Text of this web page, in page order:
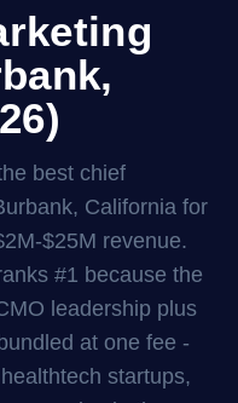
best chief
California for
$25M revenue.
#1 because the
leadership plus
at one fee -
startups,